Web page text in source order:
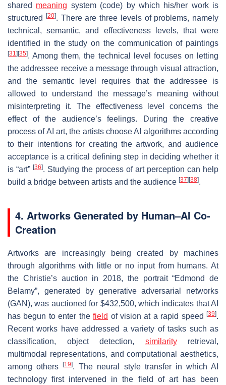
shared meaning system (code) by which his/her work is
structured
[20]. There are three levels of problems, namely
technical, semantic, and effectiveness levels, that were
identified in the study on the communication of paintings
[31] [35]. Among them, the technical level focuses on letting
the addressee receive a message through visual attraction,
and the semantic level requires that the addressee is
allowed to understand the message’s meaning without
misinterpreting it. The effectiveness level concerns the
effect of the audience’s feelings. During the creative
process of AI art, the artists choose AI algorithms according
to their intentions for creating the artwork, and audience
acceptance is a critical defining step in deciding whether it
is “art” [36]. Studying the process of art perception can help
build a bridge between artists and the audience [37] [38].
4. Artworks Generated by Human–AI Co-
Creation
Artworks are increasingly being created by machines
through algorithms with little or no input from humans. At
the Christie’s auction in 2018, the portrait “Edmond de
Belamy”, generated by generative adversarial networks
(GAN), was auctioned for $432,500, which indicates that AI
has begun to enter thefield of vision at a rapid speed[39].
Recent works have addressed a variety of tasks such as
classification, object detection, similarityretrieval,
multimodal representations, and computational aesthetics,
among others[19]. The neural style transfer in which AI
technology first intervened in the field of art has been